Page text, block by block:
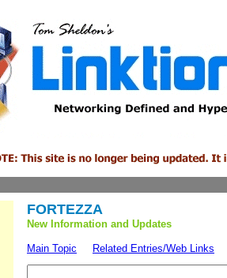
FORTEZZA
New Information and Updates
Main Topic Related Entries/Web Links